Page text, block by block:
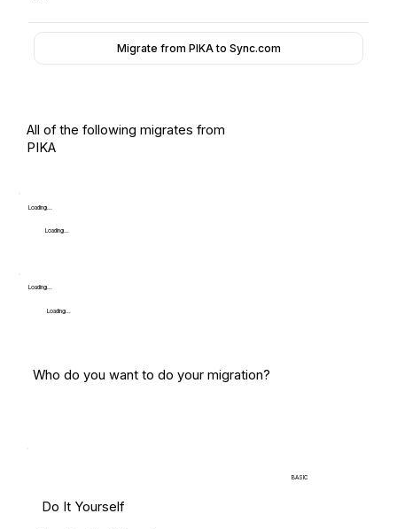
Migrate from PIKA to Sync.com
Who do you want to do your migration?
BASIC
Do It Yourself
All of the following migrates from
PIKA
Loading...
Loading...
Loading...
Loading...